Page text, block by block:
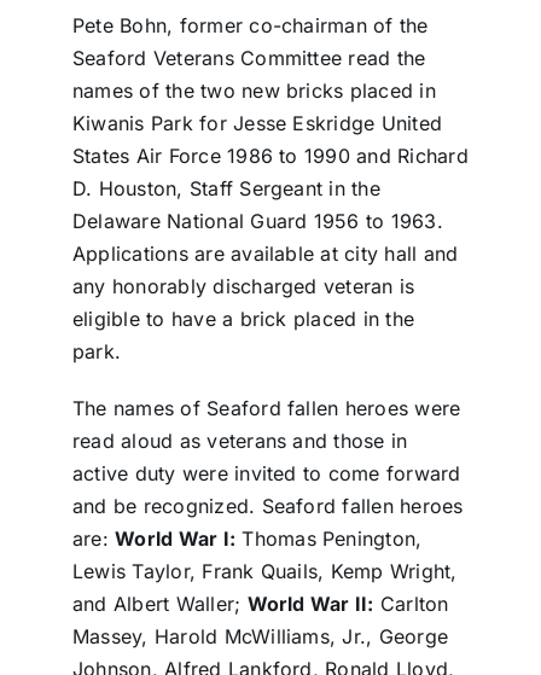
Pete Bohn, former co-chairman of the
Seaford Veterans Committee read the
names of the two new bricks placed in
Kiwanis Park for Jesse Eskridge United
States Air Force 1986 to 1990 and Richard
D. Houston, Staff Sergeant in the
Delaware National Guard 1956 to 1963.
Applications are available at city hall and
any honorably discharged veteran is
eligible to have a brick placed in the
park.
The names of Seaford fallen heroes were
read aloud as veterans and those in
active duty were invited to come forward
and be recognized. Seaford fallen heroes
are:World War I: Thomas Penington,
Lewis Taylor, Frank Quails, Kemp Wright,
and Albert Waller; World War II: Carlton
Massey, Harold McWilliams, Jr., George
Johnson, Alfred Lankford, Ronald Lloyd,